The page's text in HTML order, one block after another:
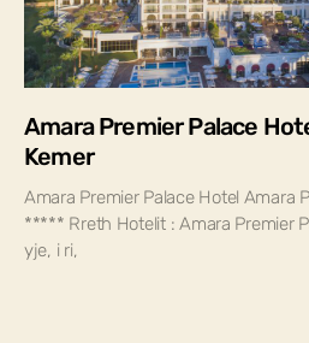
Amara Premier Palace
Kemer
Amara Premier Palace Hotel Amara
***** Rreth Hotelit : Amara Premier
yje, i ri,